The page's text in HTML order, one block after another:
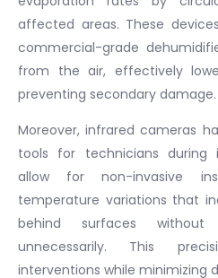
affected areas. These
commercial-grade
from the air, effectively
preventing secondary damage.
Moreover, infrared cameras
tools for technicians during
allow for non-invasive
temperature variations that
behind surfaces without
unnecessarily. This
interventions while minimizing